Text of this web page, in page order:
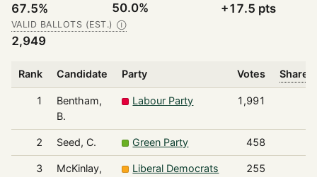
67.5% 50.0% +17.5 pts
VALID BALLOTS (EST.) Ⓘ
2,949
Rank Candidate Party Votes Share
1
Bentham,
B.
Labour Party 1,991
2 Seed, C. Green Party 458
3
McKinlay,
Liberal Democrats 255